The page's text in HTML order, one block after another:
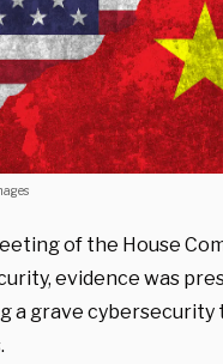
of the House
evidence was
a grave